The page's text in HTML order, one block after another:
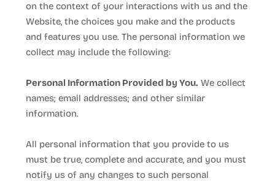
on the context of your interactions with us and the
Website, the choices you make and the products
and features you use. The personal information we
collect may include the following:
Personal Information Provided by You. We collect
names; email addresses; and other similar
information.
All personal information that you provide to us
must be true, complete and accurate, and you must
notify us of any changes to such personal